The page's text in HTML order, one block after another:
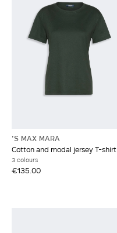
'S MAX MARA
Cotton and modal jersey T-shirt
3 colours
€135.00